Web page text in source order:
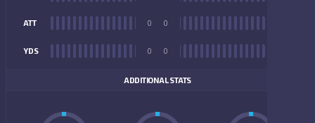
ATT 0
YDS 0
0
0
ADDITIONAL STATS